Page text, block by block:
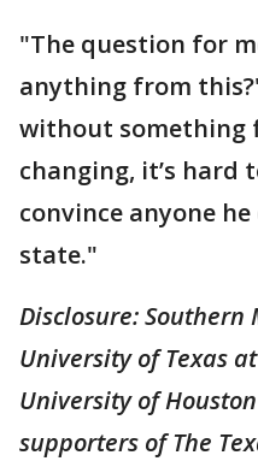
"The question for
anything from
without something
changing, it’s hard
convince anyone
state."
Disclosure:
University of Texas
University of
supporters of The